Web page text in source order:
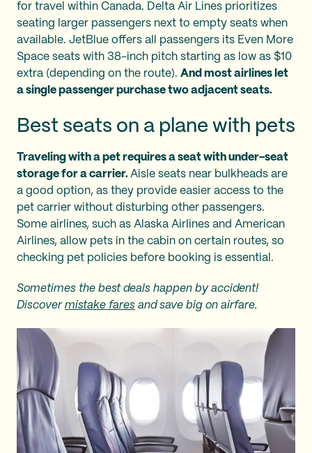
for travel within Canada. Delta Air Lines prioritizes
seating larger passengers next to empty seats when
available. JetBlue offers all passengers its Even More
Space seats with 38-inch pitch starting as low as $10
extra (depending on the route). And most airlines let
a single passenger purchase two adjacent seats.
Best seats on a plane with pets
Traveling with a pet requires a seat with under-seat
storage for a carrier. Aisle seats near bulkheads are
a good option, as they provide easier access to the
pet carrier without disturbing other passengers.
Some airlines, such as Alaska Airlines and American
Airlines, allow pets in the cabin on certain routes, so
checking pet policies before booking is essential.
Sometimes the best deals happen by accident!
Discover mistake fares and save big on airfare.